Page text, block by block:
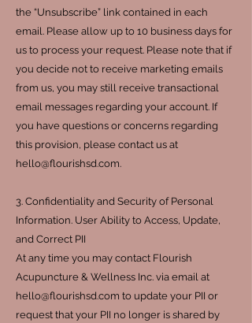
the “Unsubscribe” link contained in each
email. Please allow up to 10 business days for
us to process your request. Please note that if
you decide not to receive marketing emails
from us, you may still receive transactional
email messages regarding your account. If
you have questions or concerns regarding
this provision, please contact us at
hello@flourishsd.com.
3. Confidentiality and Security of Personal
Information. User Ability to Access, Update,
and Correct PII
At any time you may contact Flourish
Acupuncture & Wellness Inc. via email at
hello@flourishsd.com to update your PII or
request that your PII no longer is shared by